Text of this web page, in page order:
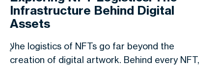
Infrastructure Behind Digital
Assets
لإhe logistics of NFTs go far beyond the
creation of digital artwork. Behind every NFT,